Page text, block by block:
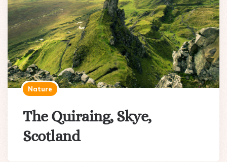
Nature
The Quiraing, Skye,
Scotland